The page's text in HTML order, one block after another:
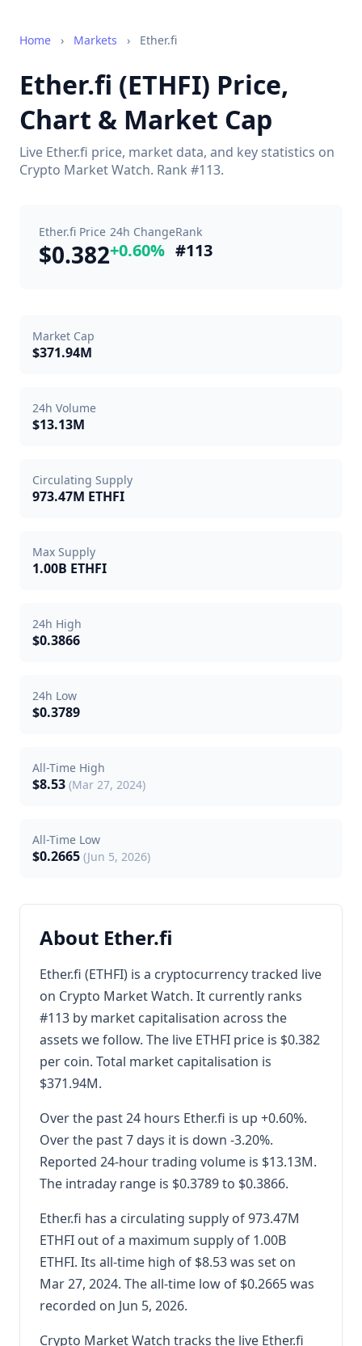
Home › Markets › Ether.fi
Ether.fi (ETHFI) Price,
Chart & Market Cap
Live Ether.fi price, market data, and key statistics on
Crypto Market Watch. Rank #113.
Ether.fi Price
$0.382
24h Change
+0.60%
Rank
#113
Market Cap
$371.94M
24h Volume
$13.13M
Circulating Supply
973.47M ETHFI
Max Supply
1.00B ETHFI
24h High
$0.3866
24h Low
$0.3789
All-Time High
$8.53 (Mar 27, 2024)
All-Time Low
$0.2665 (Jun 5, 2026)
About Ether.fi
Ether.fi (ETHFI) is a cryptocurrency tracked live
on Crypto Market Watch. It currently ranks
#113 by market capitalisation across the
assets we follow. The live ETHFI price is $0.382
per coin. Total market capitalisation is
$371.94M.
Over the past 24 hours Ether.fi is up +0.60%.
Over the past 7 days it is down -3.20%.
Reported 24-hour trading volume is $13.13M.
The intraday range is $0.3789 to $0.3866.
Ether.fi has a circulating supply of 973.47M
ETHFI out of a maximum supply of 1.00B
ETHFI. Its all-time high of $8.53 was set on
Mar 27, 2024. The all-time low of $0.2665 was
recorded on Jun 5, 2026.
Crypto Market Watch tracks the live Ether.fi